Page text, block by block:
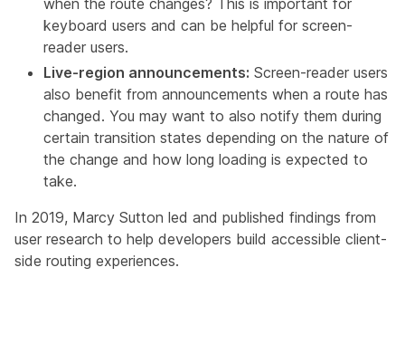
when the route changes? This is important for
keyboard users and can be helpful for screen-
reader users.
Live-region announcements: Screen-reader users
also benefit from announcements when a route has
changed. You may want to also notify them during
certain transition states depending on the nature of
the change and how long loading is expected to
take.
In 2019, Marcy Sutton led and published findings from
user research to help developers build accessible client-
side routing experiences.